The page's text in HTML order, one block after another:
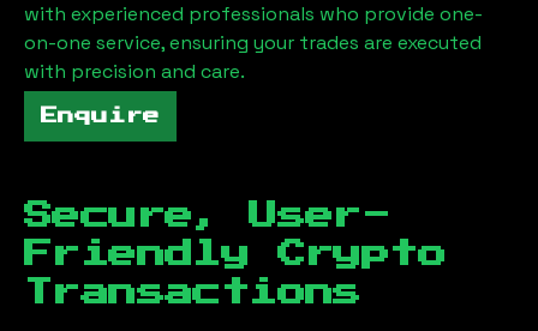
with experienced professionals who provide one-
on-one service, ensuring your trades are executed
with precision and care.
Enquire
Secure, User-
Friendly Crypto
Transactions